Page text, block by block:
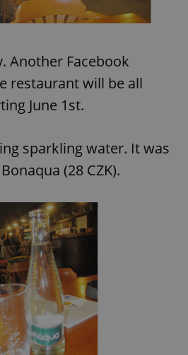
Another Facebook
restaurant will be all
June 1st.
sparkling water. It was
(28 CZK).